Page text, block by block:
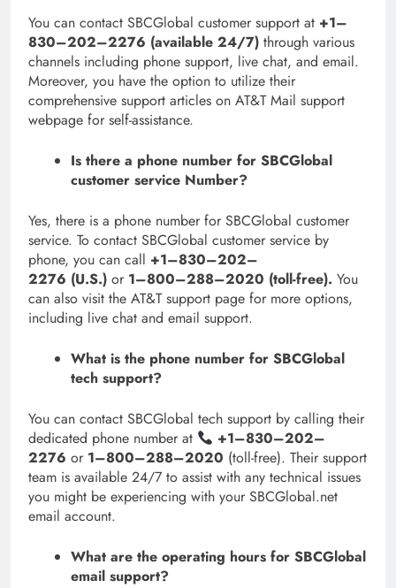
You can contact SBCGlobal customer support at +1–
830–202–2276 (available 24/7) through various
channels including phone support, live chat, and email.
Moreover, you have the option to utilize their
comprehensive support articles on AT&T Mail support
webpage for self-assistance.
Is there a phone number for SBCGlobal
customer service Number?
Yes, there is a phone number for SBCGlobal customer
service. To contact SBCGlobal customer service by
phone, you can call +1–830–202–
2276 (U.S.) or 1–800–288–2020 (toll-free). You
can also visit the AT&T support page for more options,
including live chat and email support.
What is the phone number for SBCGlobal
tech support?
You can contact SBCGlobal tech support by calling their
dedicated phone number at
+1–830–202–
2276 or 1–800–288–2020 (toll-free). Their support
team is available 24/7 to assist with any technical issues
you might be experiencing with your SBCGlobal.net
email account.
What are the operating hours for SBCGlobal
email support?